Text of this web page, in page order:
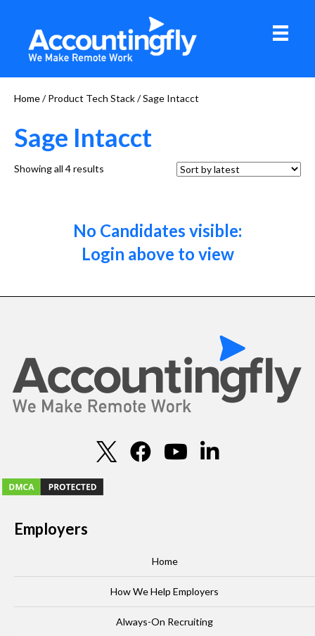
Home/ Product Tech Stack / Sage Intacct
Sage Intacct
Showing all 4 results
No Candidates visible:
Login above to view
Employers
Home
How We Help Employers
Always-On Recruiting